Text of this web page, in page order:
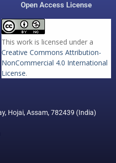
Open Access License
This work is licensed under a
Creative Commons Attribution-
NonCommercial 4.0 International
License.
Hojai, Assam, 782439 (India)